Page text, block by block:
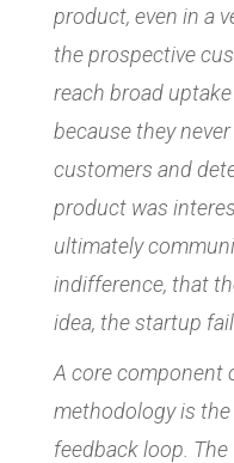
product, even in a
the prospective
reach broad
because they
customers and
product was
ultimately
indifference, that
idea, the startup
A core component
methodology is
feedback loop.